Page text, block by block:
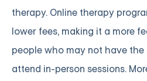
therapy. Online therapy
lower fees, making it a more
people who may not have
attend in-person sessions.